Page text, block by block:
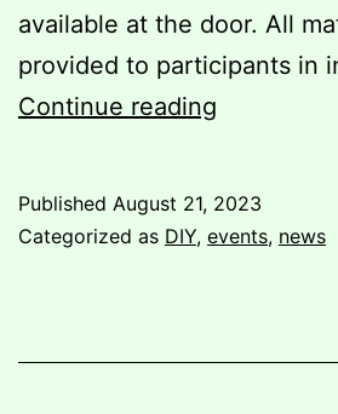
available at the door. All
provided to participants in
Continue reading
Published August 21, 2023
Categorized as DIY, events, news